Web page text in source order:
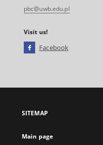
pbc@uwb.edu.pl
Visit us!
Facebook
open
new
SITEMAP
Main page